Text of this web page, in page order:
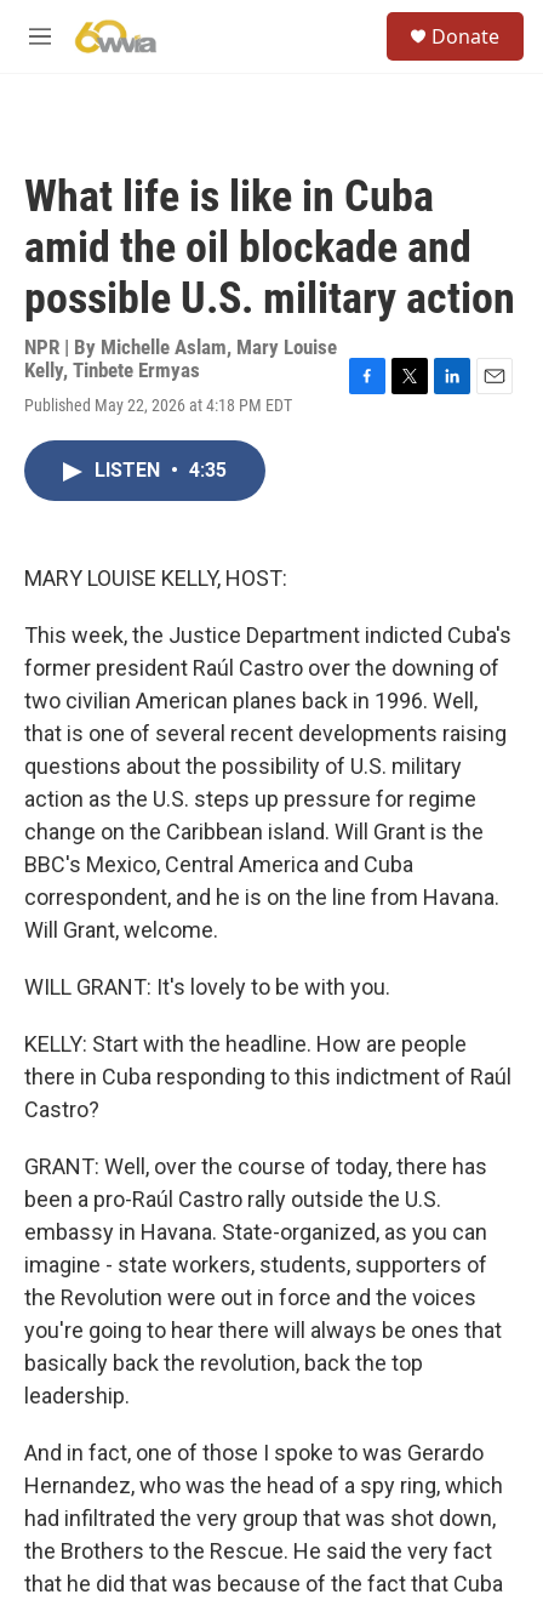
M
Donate
What life is like in Cuba
amid the oil blockade and
possible U.S. military action
NPR | By Michelle Aslam, Mary Louise
Kelly, Tinbete Ermyas
Published May 22, 2026 at 4:18 PM EDT
LISTEN • 4:35
MARY LOUISE KELLY, HOST:
This week, the Justice Department indicted Cuba's
former president Raúl Castro over the downing of
two civilian American planes back in 1996. Well,
that is one of several recent developments raising
questions about the possibility of U.S. military
action as the U.S. steps up pressure for regime
change on the Caribbean island. Will Grant is the
BBC's Mexico, Central America and Cuba
correspondent, and he is on the line from Havana.
Will Grant, welcome.
WILL GRANT: It's lovely to be with you.
KELLY: Start with the headline. How are people
there in Cuba responding to this indictment of Raúl
Castro?
GRANT: Well, over the course of today, there has
been a pro-Raúl Castro rally outside the U.S.
embassy in Havana. State-organized, as you can
imagine - state workers, students, supporters of
the Revolution were out in force and the voices
you're going to hear there will always be ones that
basically back the revolution, back the top
leadership.
And in fact, one of those I spoke to was Gerardo
Hernandez, who was the head of a spy ring, which
had infiltrated the very group that was shot down,
the Brothers to the Rescue. He said the very fact
that he did that was because of the fact that Cuba